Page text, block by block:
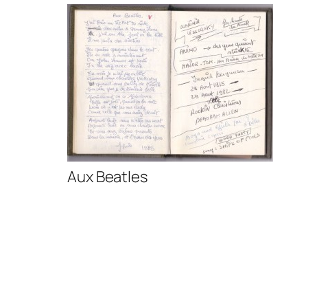
Aux Beatles